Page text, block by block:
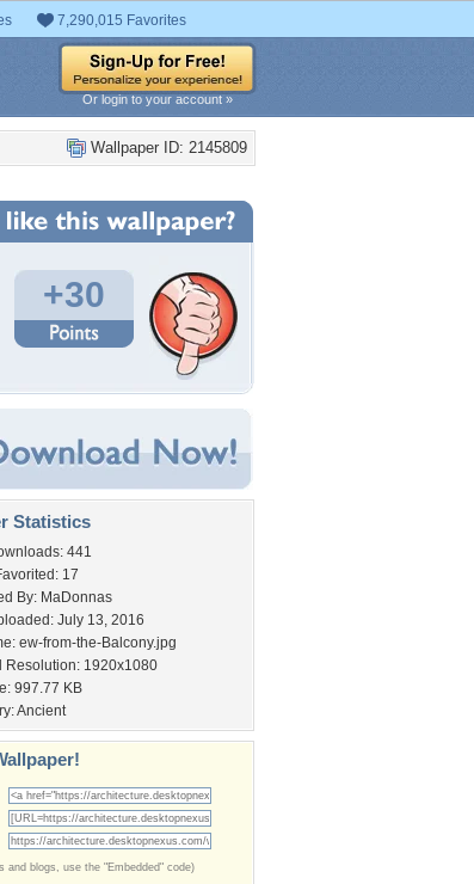
7,290,015 Favorites
Or login to your account »
Wallpaper ID: 2145809
+30
Statistics
441
17
By: MaDonnas
July 13, 2016
ew-from-the-Balcony.jpg
Resolution: 1920x1080
997.77 KB
Ancient
and blogs, use the "Embedded" code)